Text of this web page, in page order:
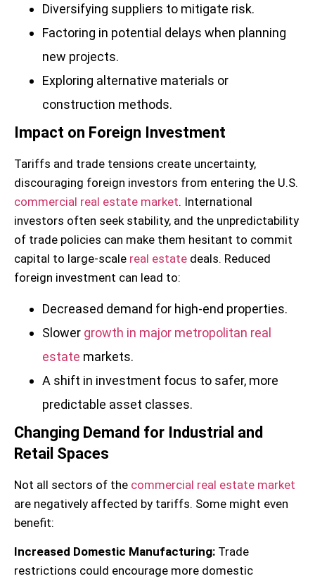
Diversifying suppliers to mitigate risk.
Factoring in potential delays when planning
new projects.
Exploring alternative materials or
construction methods.
Impact on Foreign Investment
Tariffs and trade tensions create uncertainty,
discouraging foreign investors from entering the U.S.
commercial real estate market. International
investors often seek stability, and the unpredictability
of trade policies can make them hesitant to commit
capital to large-scale real estate deals. Reduced
foreign investment can lead to:
Decreased demand for high-end properties.
Slower growth in major metropolitan real
estate markets.
A shift in investment focus to safer, more
predictable asset classes.
Changing Demand for Industrial and
Retail Spaces
Not all sectors of the commercial real estate market
are negatively affected by tariffs. Some might even
benefit:
Increased Domestic Manufacturing: Trade
restrictions could encourage more domestic